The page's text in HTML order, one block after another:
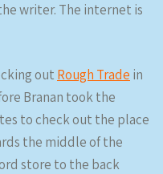
writer. The internet is
out Rough Trade in
Branan took the
to check out the place
the middle of the
store to the back